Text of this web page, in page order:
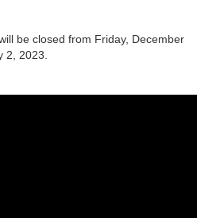
be closed from Friday, December
2, 2023.